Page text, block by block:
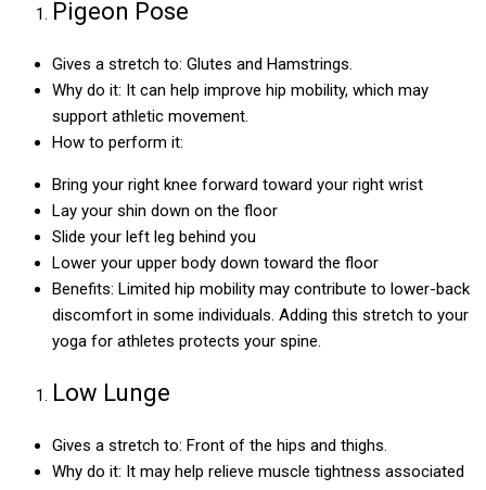
Pigeon Pose
Gives a stretch to: Glutes and Hamstrings.
Why do it: It can help improve hip mobility, which may
support athletic movement.
How to perform it:
Bring your right knee forward toward your right wrist
Lay your shin down on the floor
Slide your left leg behind you
Lower your upper body down toward the floor
Benefits: Limited hip mobility may contribute to lower-back
discomfort in some individuals. Adding this stretch to your
yoga for athletes protects your spine.
Low Lunge
Gives a stretch to: Front of the hips and thighs.
Why do it: It may help relieve muscle tightness associated